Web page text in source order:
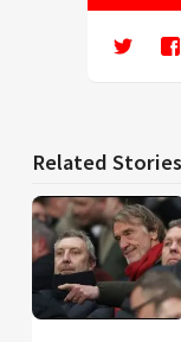
Related Stories